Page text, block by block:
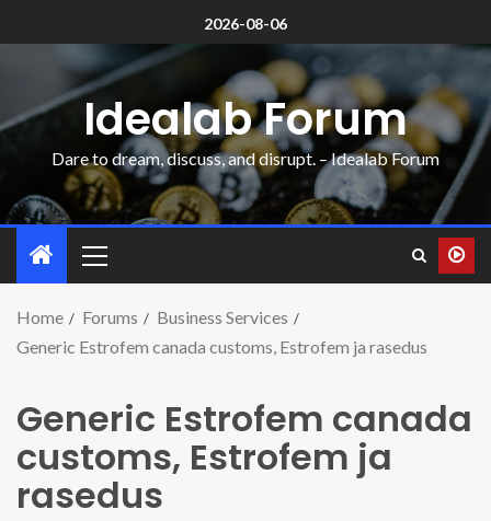
2026-08-06
Idealab Forum
Dare to dream, discuss, and disrupt. – Idealab Forum
Home Forums
Business Services
Generic Estrofem canada customs, Estrofem ja rasedus
Generic Estrofem canada
customs, Estrofem ja
rasedus